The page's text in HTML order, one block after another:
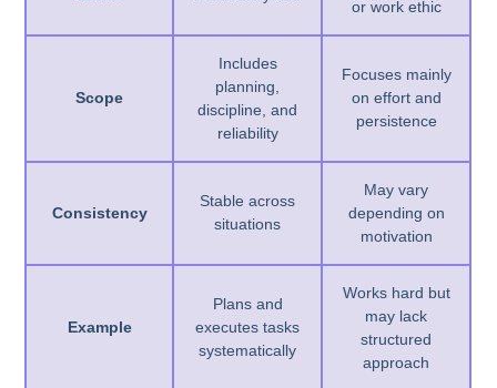
or work ethic
Scope
Includes
planning,
discipline, and
reliability
Focuses mainly
on effort and
persistence
Consistency
Stable across
situations
May vary
depending on
motivation
Example
Plans and
executes tasks
systematically
Works hard but
may lack
structured
approach